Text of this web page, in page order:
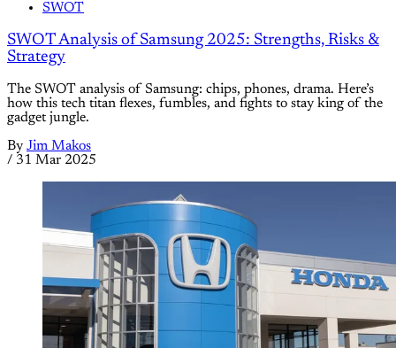
SWOT
SWOT Analysis of Samsung 2025: Strengths, Risks &
Strategy
The SWOT analysis of Samsung: chips, phones, drama. Here’s
how this tech titan flexes, fumbles, and fights to stay king of the
gadget jungle.
By Jim Makos
/ 31 Mar 2025